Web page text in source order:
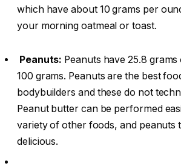
which have about 10 grams per
your morning oatmeal or toast.
Peanuts: Peanuts have 25.8
100 grams. Peanuts are the best
bodybuilders and these do not
Peanut butter can be performed
variety of other foods, and peanuts
delicious.